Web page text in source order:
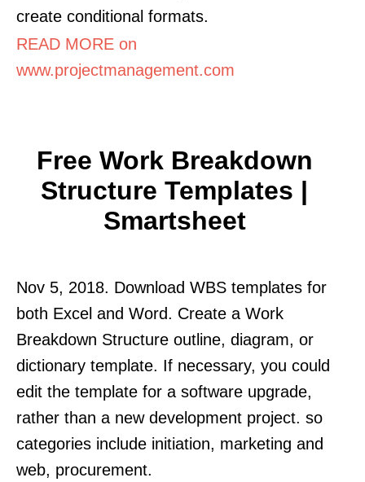
create conditional formats.
READ MORE on
www.projectmanagement.com
Free Work Breakdown
Structure Templates |
Smartsheet
Nov 5, 2018. Download WBS templates for
both Excel and Word. Create a Work
Breakdown Structure outline, diagram, or
dictionary template. If necessary, you could
edit the template for a software upgrade,
rather than a new development project. so
categories include initiation, marketing and
web, procurement.